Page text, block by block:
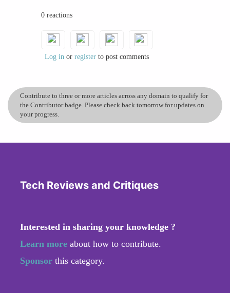
wireframes, Figma allows us to collaborate
friendly interface makes it easy to navigate,
while its powerful design tools really push my
it’s a space where innovation, teamwork, and
efficiency come together.
0 reactions
Log in or register to post comments
Contribute to three or more articles across any domain to qualify for
the Contributor badge. Please check back tomorrow for updates on
your progress.
Tech Reviews and Critiques
Interested in sharing your knowledge ?
Learn more about how to contribute.
Sponsor this category.